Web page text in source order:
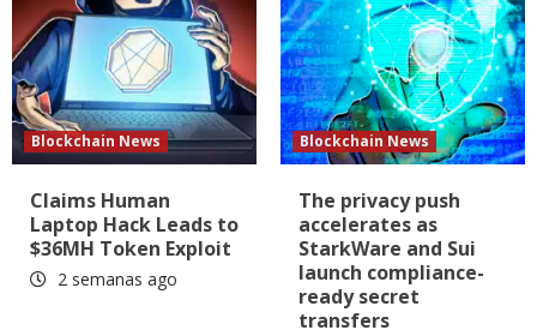
Blockchain News
Claims Human
Laptop Hack Leads to
$36MH Token Exploit
2 semanas ago
Blockchain News
The privacy push
accelerates as
StarkWare and Sui
launch compliance-
ready secret
transfers